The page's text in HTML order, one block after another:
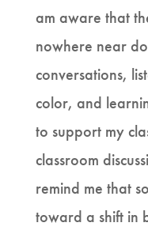
am aware that
nowhere near
conversations,
color, and
to support my
classroom
remind me that
toward a shift in